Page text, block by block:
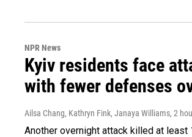
NPR News
Kyiv residents face
with fewer defenses
Ailsa Chang, Kathryn Fink, Janaya Williams, 2
Another overnight attack killed at least